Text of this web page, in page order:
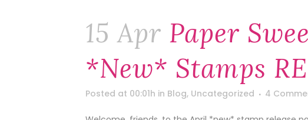
15 Apr Paper
*new* Stamps
Posted at 00:01h in Blog, Uncategorized 4